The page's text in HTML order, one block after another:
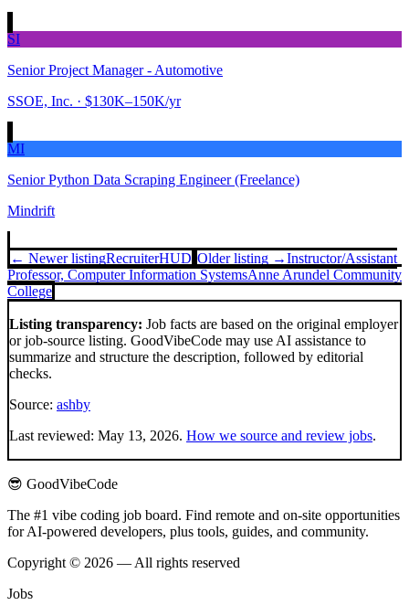
SI
Senior Project Manager - Automotive
SSOE, Inc. · $130K–150K/yr
MI
Senior Python Data Scraping Engineer (Freelance)
Mindrift
← Newer listingRecruiterHUD Older listing →Instructor/Assistant
Professor, Computer Information SystemsAnne Arundel Community
College
Listing transparency: Job facts are based on the original employer
or job-source listing. GoodVibeCode may use AI assistance to
summarize and structure the description, followed by editorial
checks.
Source: ashby
Last reviewed: May 13, 2026. How we source and review jobs.
😎 GoodVibeCode
The #1 vibe coding job board. Find remote and on-site opportunities
for AI-powered developers, plus tools, guides, and community.
Copyright © 2026 — All rights reserved
Jobs